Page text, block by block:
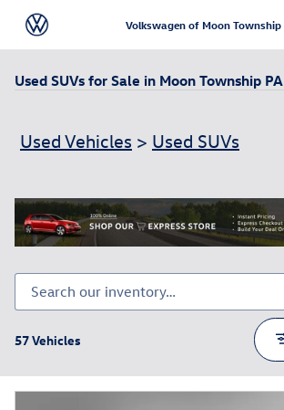
Skip to main content
Volkswagen of Moon Township
Used SUVs for Sale in Moon Township PA
Used Vehicles > Used SUVs
57 Vehicles